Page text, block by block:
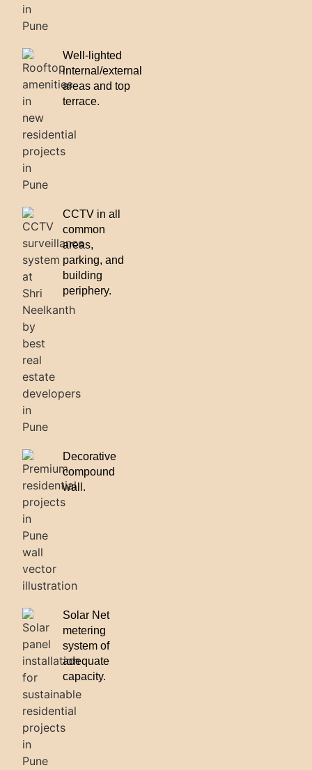
Well-lighted
internal/external
areas and top
terrace.
CCTV in all
common
areas,
parking, and
building
periphery.
Decorative
compound
wall.
Solar Net
metering
system of
adequate
capacity.